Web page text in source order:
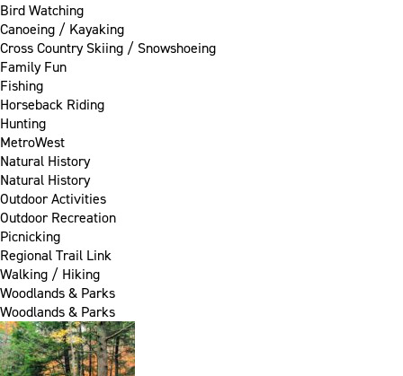
Bird Watching
Canoeing / Kayaking
Cross Country Skiing / Snowshoeing
Family Fun
Fishing
Horseback Riding
Hunting
MetroWest
Natural History
Natural History
Outdoor Activities
Outdoor Recreation
Picnicking
Regional Trail Link
Walking / Hiking
Woodlands & Parks
Woodlands & Parks